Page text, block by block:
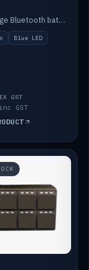
Long-range Bluetooth battery 4-button switch, engraved, blue LED.
Blue LED
EX GST
GST